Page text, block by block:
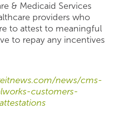
& Medicaid Services
providers who
to attest to meaningful
to repay any incentives
news/cms-
customers-